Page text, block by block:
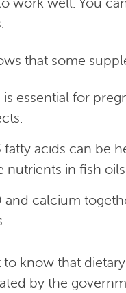
that some
is essential for
fatty acids can be
nutrients in fish oils.
and calcium
to know that
by the